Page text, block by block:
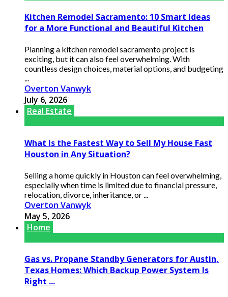
Kitchen Remodel Sacramento: 10 Smart Ideas
for a More Functional and Beautiful Kitchen
Planning a kitchen remodel sacramento project is
exciting, but it can also feel overwhelming. With
countless design choices, material options, and budgeting
...
Overton Vanwyk
July 6, 2026
Real Estate
What Is the Fastest Way to Sell My House Fast
Houston in Any Situation?
Selling a home quickly in Houston can feel overwhelming,
especially when time is limited due to financial pressure,
relocation, divorce, inheritance, or ...
Overton Vanwyk
May 5, 2026
Home
Gas vs. Propane Standby Generators for Austin,
Texas Homes: Which Backup Power System Is
Right ...